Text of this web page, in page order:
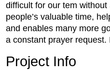
difficult for our tem
people’s valuable time,
and enables many more
a constant prayer
Project Info